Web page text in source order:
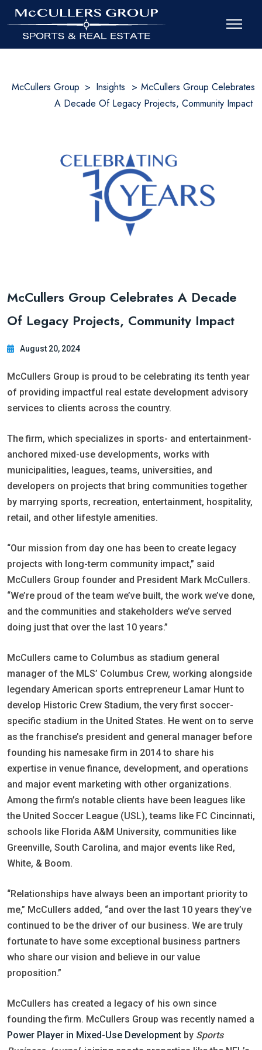
McCullers Group > Insights > McCullers Group Celebrates
A Decade Of Legacy Projects, Community Impact
McCullers Group Celebrates A Decade
Of Legacy Projects, Community Impact
August 20, 2024
McCullers Group is proud to be celebrating its tenth year
of providing impactful real estate development advisory
services to clients across the country.
The firm, which specializes in sports- and entertainment-
anchored mixed-use developments, works with
municipalities, leagues, teams, universities, and
developers on projects that bring communities together
by marrying sports, recreation, entertainment, hospitality,
retail, and other lifestyle amenities.
“Our mission from day one has been to create legacy
projects with long-term community impact,” said
McCullers Group founder and President Mark McCullers.
“We’re proud of the team we’ve built, the work we’ve done,
and the communities and stakeholders we’ve served
doing just that over the last 10 years.”
McCullers came to Columbus as stadium general
manager of the MLS’ Columbus Crew, working alongside
legendary American sports entrepreneur Lamar Hunt to
develop Historic Crew Stadium, the very first soccer-
specific stadium in the United States. He went on to serve
as the franchise’s president and general manager before
founding his namesake firm in 2014 to share his
expertise in venue finance, development, and operations
and major event marketing with other organizations.
Among the firm’s notable clients have been leagues like
the United Soccer League (USL), teams like FC Cincinnati,
schools like Florida A&M University, communities like
Greenville, South Carolina, and major events like Red,
White, & Boom.
“Relationships have always been an important priority to
me,” McCullers added, “and over the last 10 years they’ve
continued to be the driver of our business. We are truly
fortunate to have some exceptional business partners
who share our vision and believe in our value
proposition.”
McCullers has created a legacy of his own since
founding the firm. McCullers Group was recently named a
Power Player in Mixed-Use Development by Sports